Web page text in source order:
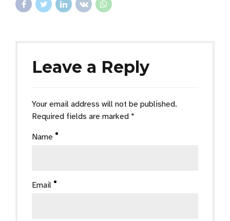
Leave a Reply
Your email address will not be published.
Required fields are marked *
Name
Email